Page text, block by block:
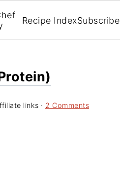
Recipe IndexSubscribe
links · 2 Comments